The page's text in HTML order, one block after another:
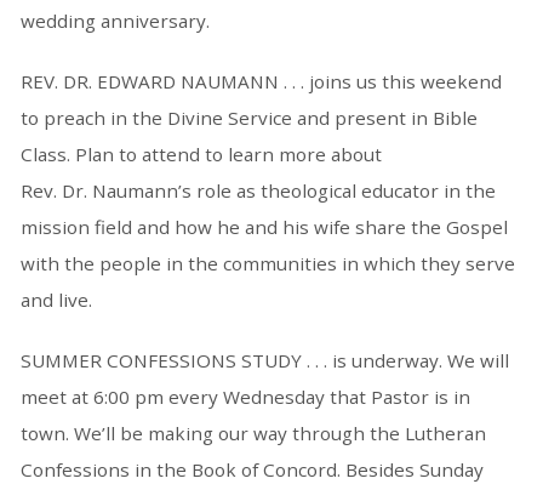
wedding anniversary.
REV. DR. EDWARD NAUMANN . . . joins us this weekend
to preach in the Divine Service and present in Bible
Class. Plan to attend to learn more about
Rev. Dr. Naumann’s role as theological educator in the
mission field and how he and his wife share the Gospel
with the people in the communities in which they serve
and live.
SUMMER CONFESSIONS STUDY . . . is underway. We will
meet at 6:00 pm every Wednesday that Pastor is in
town. We’ll be making our way through the Lutheran
Confessions in the Book of Concord. Besides Sunday